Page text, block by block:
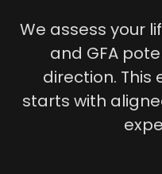
We assess your
and GFA
direction. This
starts with